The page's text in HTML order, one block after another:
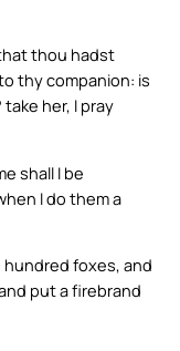
thou hadst
thy companion: is
her, I pray
shall I be
I do them a
foxes, and
put a firebrand